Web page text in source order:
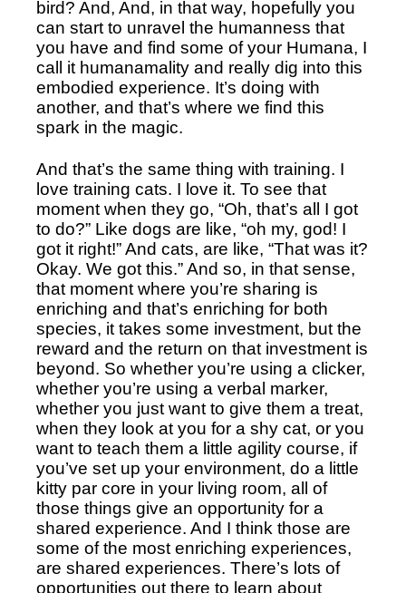
bird? And, And, in that way, hopefully you
can start to unravel the humanness that
you have and find some of your Humana, I
call it humanamality and really dig into this
embodied experience. It’s doing with
another, and that’s where we find this
spark in the magic.
And that’s the same thing with training. I
love training cats. I love it. To see that
moment when they go, “Oh, that’s all I got
to do?” Like dogs are like, “oh my, god! I
got it right!” And cats, are like, “That was it?
Okay. We got this.” And so, in that sense,
that moment where you’re sharing is
enriching and that’s enriching for both
species, it takes some investment, but the
reward and the return on that investment is
beyond. So whether you’re using a clicker,
whether you’re using a verbal marker,
whether you just want to give them a treat,
when they look at you for a shy cat, or you
want to teach them a little agility course, if
you’ve set up your environment, do a little
kitty par core in your living room, all of
those things give an opportunity for a
shared experience. And I think those are
some of the most enriching experiences,
are shared experiences. There’s lots of
opportunities out there to learn about